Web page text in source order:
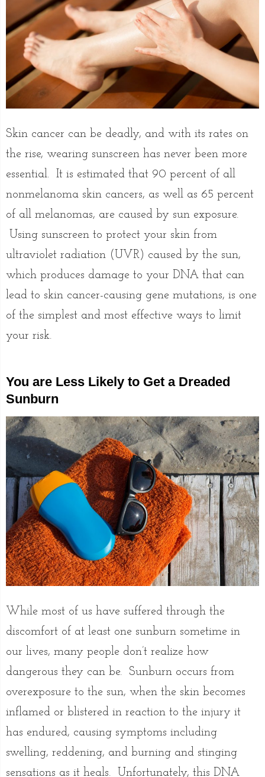
Skin cancer can be deadly, and with its rates on
the rise, wearing sunscreen has never been more
essential. It is estimated that 90 percent of all
nonmelanoma skin cancers, as well as 65 percent
of all melanomas, are caused by sun exposure.
Using sunscreen to protect your skin from
ultraviolet radiation (UVR) caused by the sun,
which produces damage to your DNA that can
lead to skin cancer-causing gene mutations, is one
of the simplest and most effective ways to limit
your risk.
You are Less Likely to Get a Dreaded
Sunburn
While most of us have suffered through the
discomfort of at least one sunburn sometime in
our lives, many people don’t realize how
dangerous they can be. Sunburn occurs from
overexposure to the sun, when the skin becomes
inflamed or blistered in reaction to the injury it
has endured, causing symptoms including
swelling, reddening, and burning and stinging
sensations as it heals. Unfortunately, this DNA